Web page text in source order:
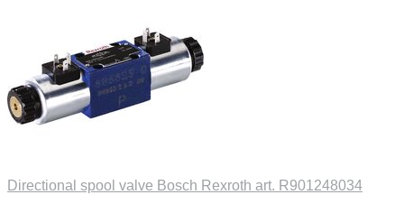
Directional spool valve Bosch Rexroth art. R901248034